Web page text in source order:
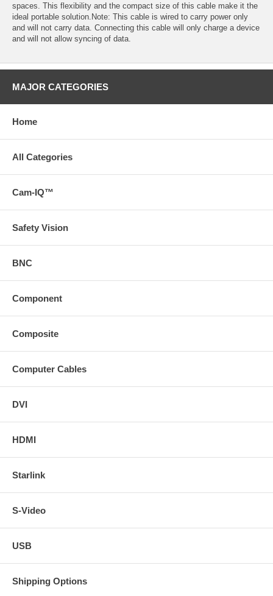
spaces. This flexibility and the compact size of this cable make it the
ideal portable solution.Note: This cable is wired to carry power only
and will not carry data. Connecting this cable will only charge a device
and will not allow syncing of data.
MAJOR CATEGORIES
Home
All Categories
Cam-IQ™
Safety Vision
BNC
Component
Composite
Computer Cables
DVI
HDMI
Starlink
S-Video
USB
Shipping Options